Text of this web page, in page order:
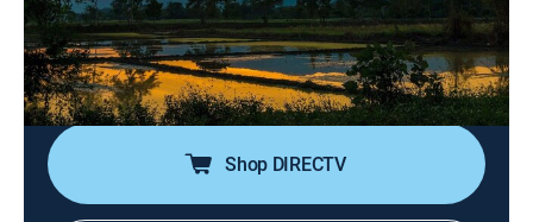
expand in Asia and fell in love with Thailand; after
returning to the U.S., they no longer want the hustle
and bustle of city life and decide to leave everything
behind.
Shop DIRECTV